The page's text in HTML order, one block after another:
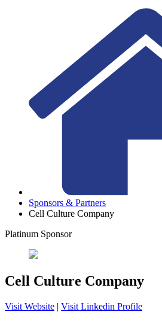
Sponsors & Partners
Cell Culture Company
Platinum Sponsor
Cell Culture Company
Visit Website | Visit Linkedin Profile